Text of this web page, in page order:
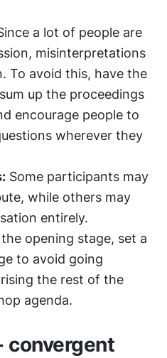
a lot of people are
misinterpretations
To avoid this, have the
up the proceedings
encourage people to
wherever they
Some participants may
while others may
entirely.
opening stage, set a
to avoid going
the rest of the
agenda.
convergent